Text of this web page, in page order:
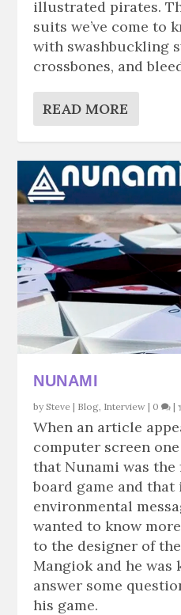
illustrated pirates.
suits we’ve come to
with swashbuckling
crossbones, and
READ MORE
NUNAMI
bySteve | Blog Interview | 0 |
When an article
computer screen
that Nunami was
board game and
environmental
wanted to know
to the designer of
Mangiok and he was
answer some
his game.